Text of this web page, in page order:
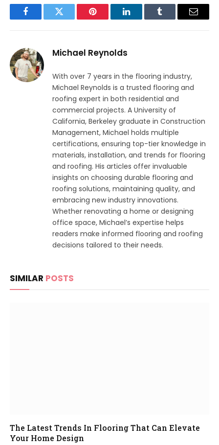
FacebookTwitter Pinterest LinkedInTumblr Email
Michael Reynolds
With over 7 years in the flooring industry,
Michael Reynolds is a trusted flooring and
roofing expert in both residential and
commercial projects. A University of
California, Berkeley graduate in Construction
Management, Michael holds multiple
certifications, ensuring top-tier knowledge in
materials, installation, and trends for flooring
and roofing. His articles offer invaluable
insights on choosing durable flooring and
roofing solutions, maintaining quality, and
embracing new industry innovations.
Whether renovating a home or designing
office space, Michael’s expertise helps
readers make informed flooring and roofing
decisions tailored to their needs.
SIMILAR POSTS
The Latest Trends In Flooring That Can Elevate
Your Home Design